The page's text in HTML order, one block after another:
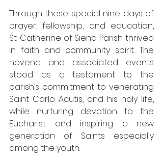
Through these special nine days of
prayer, fellowship, and education,
St. Catherine of Siena Parish thrived
in faith and community spirit. The
novena and associated events
stood as a testament to the
parish’s commitment to venerating
Saint Carlo Acutis, and his holy life,
while nurturing devotion to the
Eucharist and inspiring a new
generation of Saints especially
among the youth.